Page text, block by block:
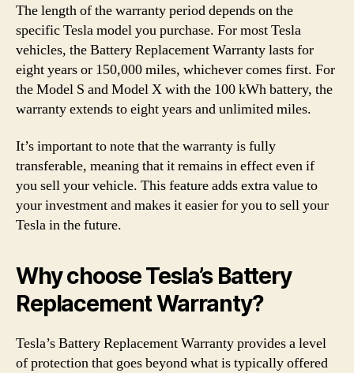
The length of the warranty period depends on the
specific Tesla model you purchase. For most Tesla
vehicles, the Battery Replacement Warranty lasts for
eight years or 150,000 miles, whichever comes first. For
the Model S and Model X with the 100 kWh battery, the
warranty extends to eight years and unlimited miles.
It’s important to note that the warranty is fully
transferable, meaning that it remains in effect even if
you sell your vehicle. This feature adds extra value to
your investment and makes it easier for you to sell your
Tesla in the future.
Why choose Tesla’s Battery
Replacement Warranty?
Tesla’s Battery Replacement Warranty provides a level
of protection that goes beyond what is typically offered